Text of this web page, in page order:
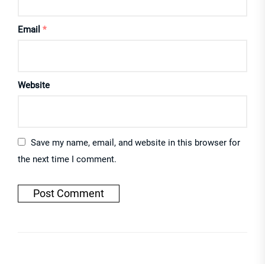
Email *
Website
Save my name, email, and website in this browser for
the next time I comment.